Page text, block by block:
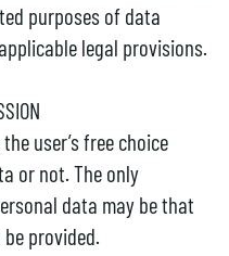
purposes of data
legal provisions.
user’s free choice
or not. The only
data may be that
provided.